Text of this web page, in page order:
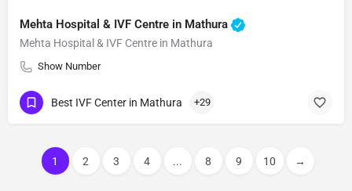
Mehta Hospital & IVF Centre in Mathura
Mehta Hospital & IVF Centre in Mathura
Show Number
Best IVF Center in Mathura +29
1 2 3 4 ... 8 9 10 →